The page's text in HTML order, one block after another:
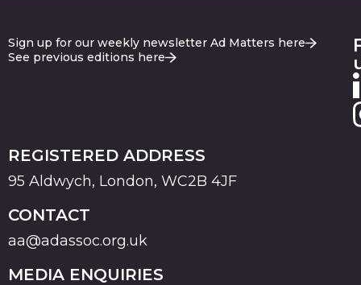
Sign up for our weekly newsletter Ad Matters here
See previous editions here
REGISTERED ADDRESS
95 Aldwych, London, WC2B 4JF
CONTACT
aa@adassoc.org.uk
MEDIA ENQUIRIES